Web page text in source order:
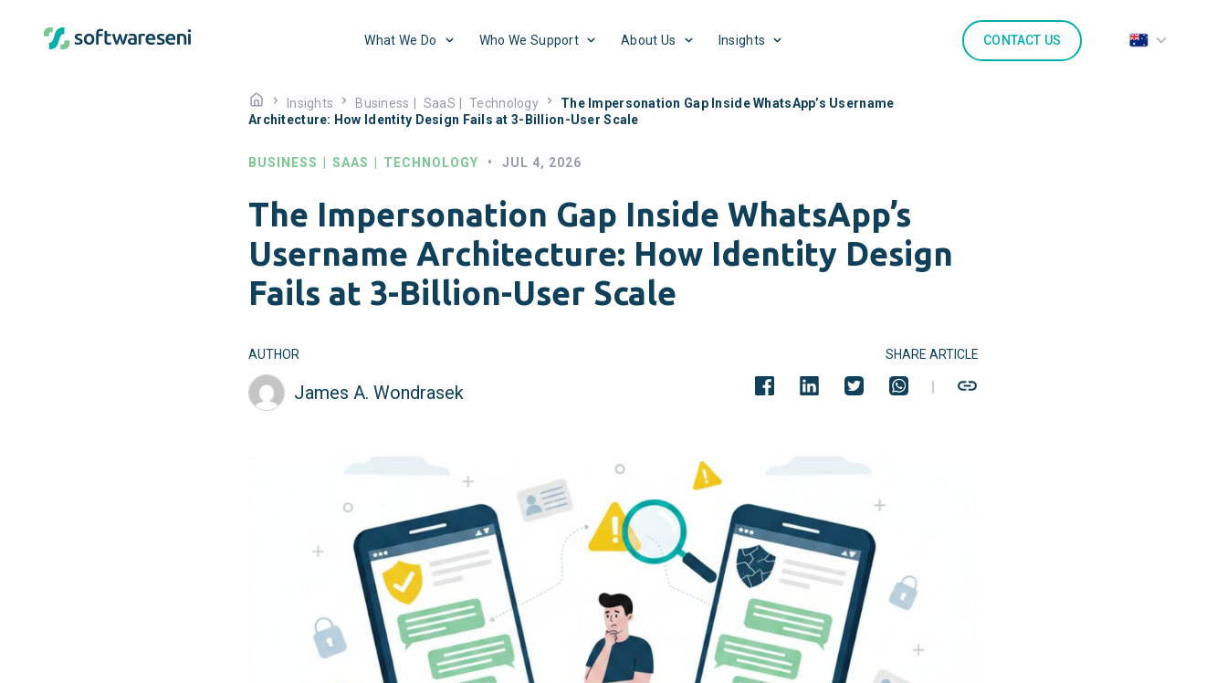
What We Do Who We Support About Us Insights CONTACT US
Insights Business SaaS Technology
The Impersonation Gap Inside WhatsApp’s Username
Architecture: How Identity Design Fails at 3-Billion-User Scale
BUSINESS SAAS TECHNOLOGY • JUL 4, 2026
The Impersonation Gap Inside WhatsApp’s
Username Architecture: How Identity Design
Fails at 3-Billion-User Scale
AUTHOR
James A. Wondrasek
SHARE ARTICLE